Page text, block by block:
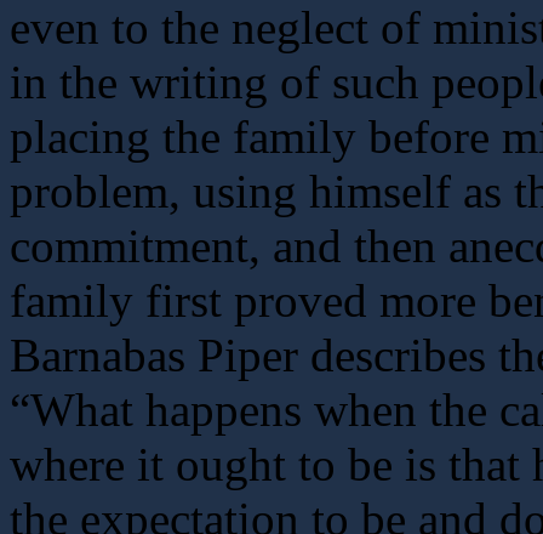
even to the neglect of
in the writing of such
placing the family before
problem, using himself as
commitment, and then
family first proved more
Barnabas Piper describes
“What happens when the
where it ought to be is that
the expectation to be and